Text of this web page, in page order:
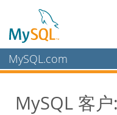
MySQL.com
服务
MySQL 客